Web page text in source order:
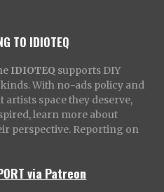
TO IDIOTEQ
IDIOTEQ supports DIY
With no-ads policy and
space they deserve,
learn more about
perspective. Reporting on
via Patreon